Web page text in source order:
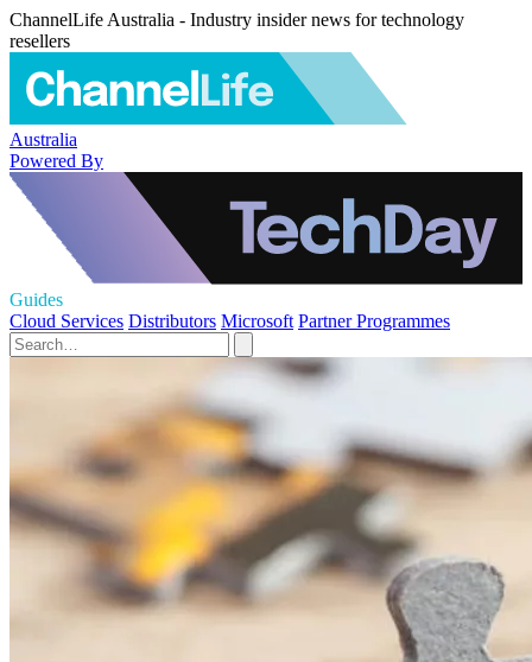
ChannelLife Australia - Industry insider news for technology
resellers
Australia
Powered By
Guides
Cloud Services Distributors Microsoft Partner Programmes